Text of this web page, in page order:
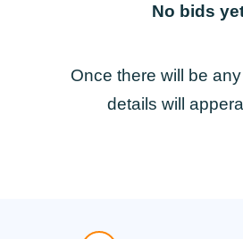
No bids
Once there will be
details will